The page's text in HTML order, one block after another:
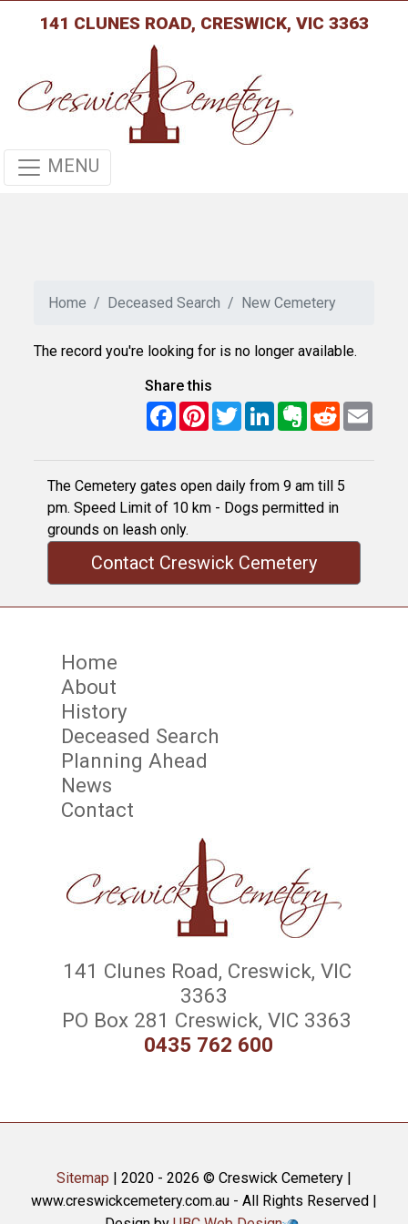
141 CLUNES ROAD, CRESWICK, VIC 3363
MENU
Home Deceased Search New Cemetery
The record you're looking for is no longer available.
Share this
FacebookPinterest
TwitterLinkedInEvernote
RedditEmail
The Cemetery gates open daily from 9 am till 5
pm. Speed Limit of 10 km - Dogs permitted in
grounds on leash only.
Contact Creswick Cemetery
Home
About
History
Deceased Search
Planning Ahead
News
Contact
141 Clunes Road, Creswick, VIC
3363
PO Box 281 Creswick, VIC 3363
0435 762 600
Sitemap | 2020 - 2026 © Creswick Cemetery |
www.creswickcemetery.com.au - All Rights Reserved |